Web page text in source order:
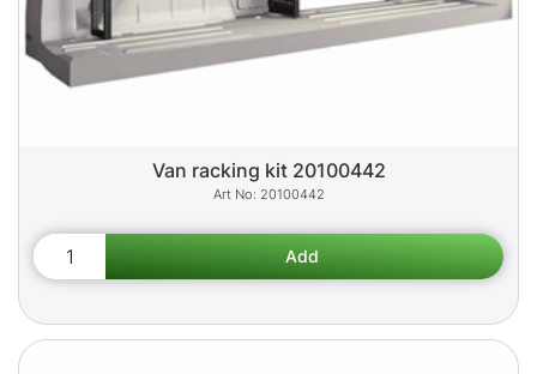
Van racking kit 20100442
20100442